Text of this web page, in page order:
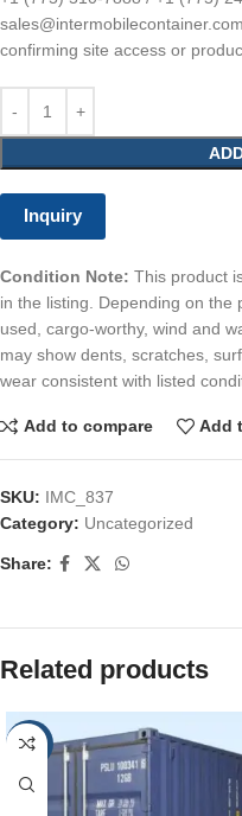
confirming site access or
Inquiry
Condition Note: This product
in the listing. Depending on the
used, cargo-worthy, wind and
may show dents, scratches,
wear consistent with listed
Add to compare Add
SKU: IMC_837
Category: Uncategorized
Share:
Related products
-46%